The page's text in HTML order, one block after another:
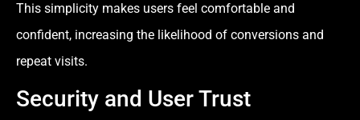
This simplicity makes users feel comfortable and
confident, increasing the likelihood of conversions and
repeat visits.
Security and User Trust